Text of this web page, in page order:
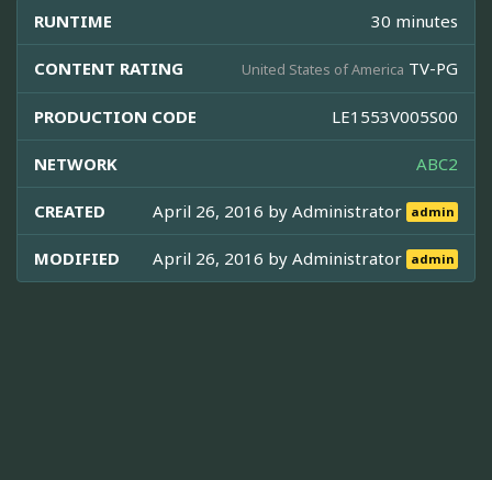
RUNTIME 30 minutes
CONTENT RATING United States of America TV-PG
PRODUCTION CODE LE1553V005S00
NETWORK ABC2
CREATED April 26, 2016 byAdministrator admin
MODIFIED April 26, 2016 byAdministrator admin